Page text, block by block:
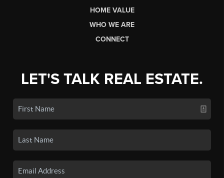
HOME VALUE
WHO WE ARE
CONNECT
LET'S TALK REAL ESTATE.